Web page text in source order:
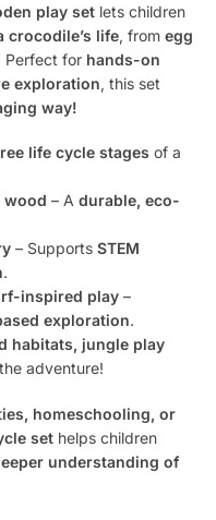
play setlets children
crocodile’s life, from egg
Perfect for hands-on
exploration, this set
way!
life cycle stages of a
wood – A durable, eco-
– Supports STEM
.
inspired play–
exploration.
habitats, jungle play
adventure!
homeschooling, or
set helps children
understanding of